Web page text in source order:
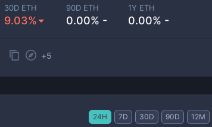
30D ETH
9.03%
90D ETH
0.00% -
1Y ETH
0.00% -
+5
24H 7D 30D 90D 12M